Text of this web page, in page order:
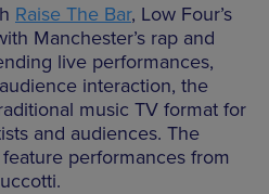
Raise The Bar, Low Four’s
Manchester’s rap and
live performances,
interaction, the
music TV format for
and audiences. The
performances from